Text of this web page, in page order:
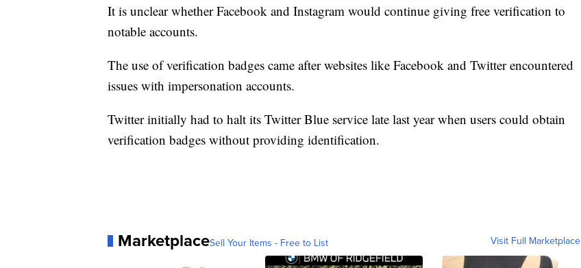
It is unclear whether Facebook and Instagram would continue giving free verification to
notable accounts.
The use of verification badges came after websites like Facebook and Twitter encountered
issues with impersonation accounts.
Twitter initially had to halt its Twitter Blue service late last year when users could obtain
verification badges without providing identification.
MarketplaceSell Your Items - Free to List Visit Full Marketplace